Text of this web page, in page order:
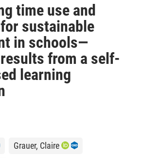
time use and
sustainable
in schools—
from a self-
learning
Grauer, Claire